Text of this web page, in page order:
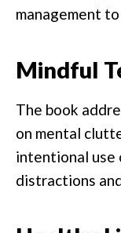
management
Mindful
The book
on mental
intentional use
distractions